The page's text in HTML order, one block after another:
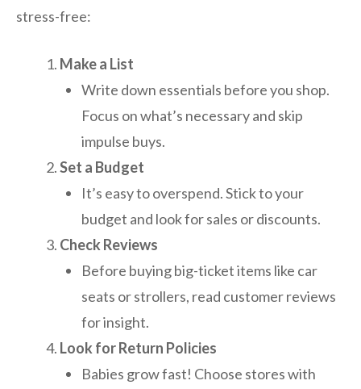
stress-free:
Make a List
Write down essentials before you shop.
Focus on what’s necessary and skip
impulse buys.
Set a Budget
It’s easy to overspend. Stick to your
budget and look for sales or discounts.
Check Reviews
Before buying big-ticket items like car
seats or strollers, read customer reviews
for insight.
Look for Return Policies
Babies grow fast! Choose stores with